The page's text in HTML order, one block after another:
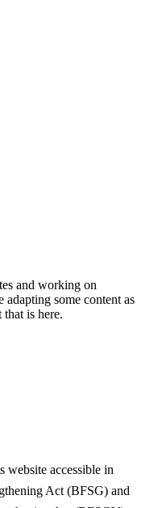
and working on
some content as
is here.
website accessible in
Act (BFSG) and